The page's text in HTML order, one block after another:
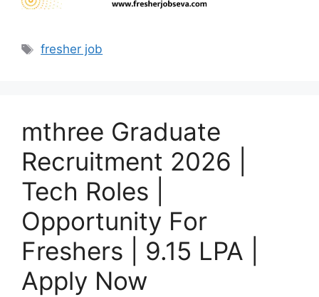
Tags
fresher job
mthree Graduate
Recruitment 2026 |
Tech Roles |
Opportunity For
Freshers | 9.15 LPA |
Apply Now